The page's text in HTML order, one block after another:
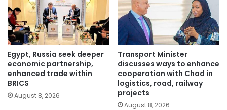
Egypt, Russia seek deeper
economic partnership,
enhanced trade within
BRICS
August 8, 2026
Transport Minister
discusses ways to enhance
cooperation with Chad in
logistics, road, railway
projects
August 8, 2026